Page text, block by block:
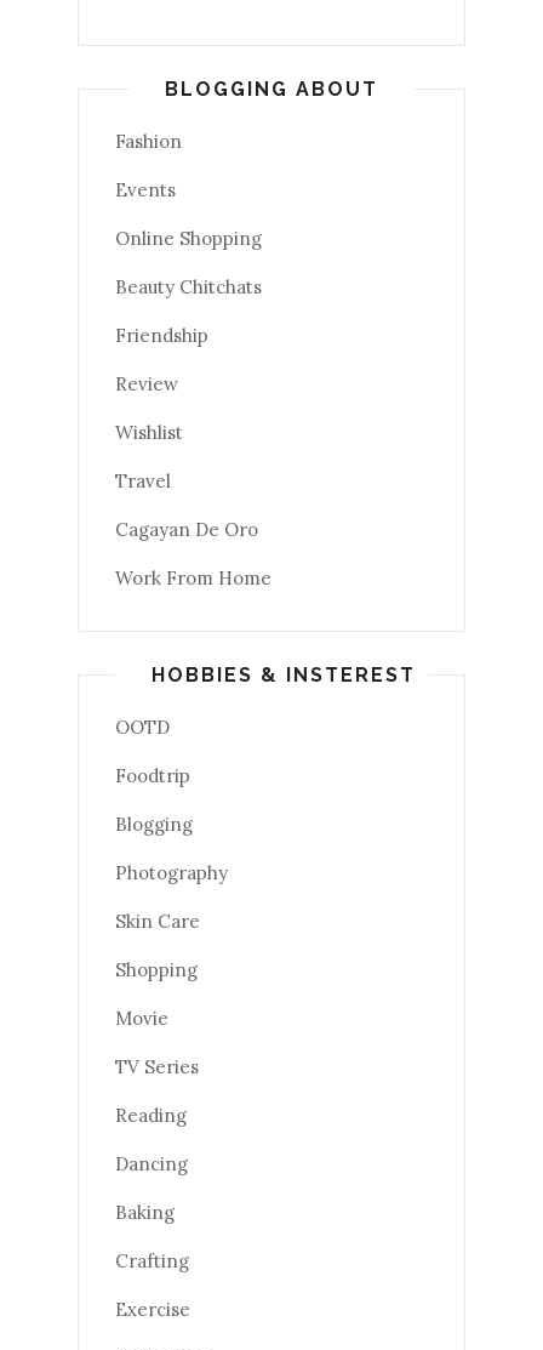
BLOGGING ABOUT
Fashion
Events
Online Shopping
Beauty Chitchats
Friendship
Review
Wishlist
Travel
Cagayan De Oro
Work From Home
HOBBIES & INSTEREST
OOTD
Foodtrip
Blogging
Photography
Skin Care
Shopping
Movie
TV Series
Reading
Dancing
Baking
Crafting
Exercise